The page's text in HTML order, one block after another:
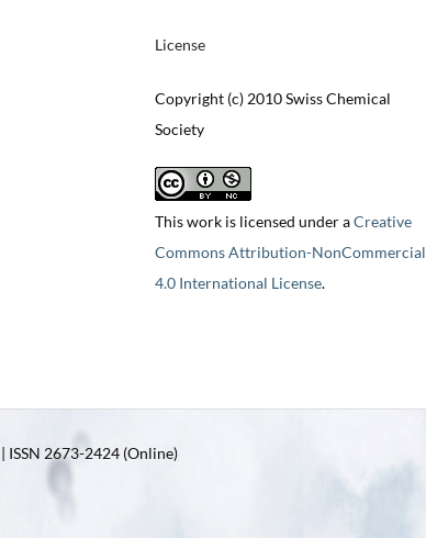
License
Copyright (c) 2010 Swiss Chemical
Society
This work is licensed under aCreative
Commons Attribution-NonCommercial
4.0 International License.
ISSN 2673-2424 (Online)